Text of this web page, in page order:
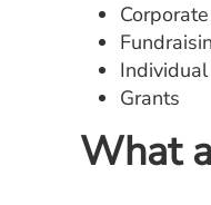
Grants
What